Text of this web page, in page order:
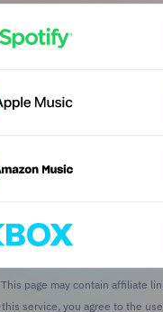
This page may contain affiliate